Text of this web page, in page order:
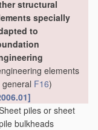
structural
specially
to
elements
general F16)
piles or sheet
bulkheads